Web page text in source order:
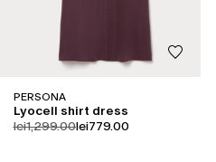
PERSONA
Lyocell shirt dress
product.price.original
lei1,299.00product.price.sale
lei779.00